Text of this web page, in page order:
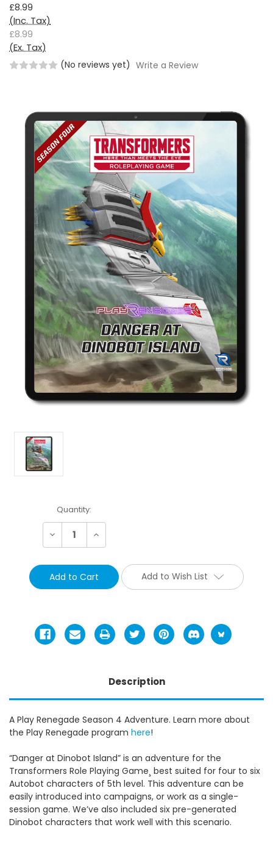
£8.99
(Inc. Tax)
£8.99
(Ex. Tax)
(No reviews yet) Write a Review
Current
Stock:
Quantity:
Decrease Increase
Add to Wish List
Description
A Play Renegade Season 4 Adventure. Learn more about
the Play Renegade program here!
“Danger at Dinobot Island” is an adventure for the
Transformers Role Playing Game¸ best suited for four to six
Autobot characters of 5th level. This adventure can be
easily introduced into campaigns, or work as a single-
session game. We’ve also included six pre-generated
Dinobot characters that work well with this scenario.